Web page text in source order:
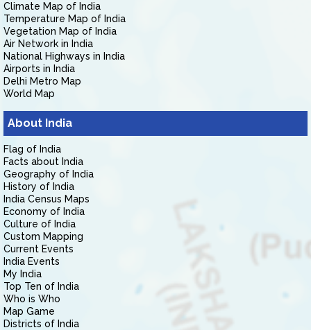
Climate Map of India
Temperature Map of India
Vegetation Map of India
Air Network in India
National Highways in India
Airports in India
Delhi Metro Map
World Map
About India
Flag of India
Facts about India
Geography of India
History of India
India Census Maps
Economy of India
Culture of India
Custom Mapping
Current Events
India Events
My India
Top Ten of India
Who is Who
Map Game
Districts of India